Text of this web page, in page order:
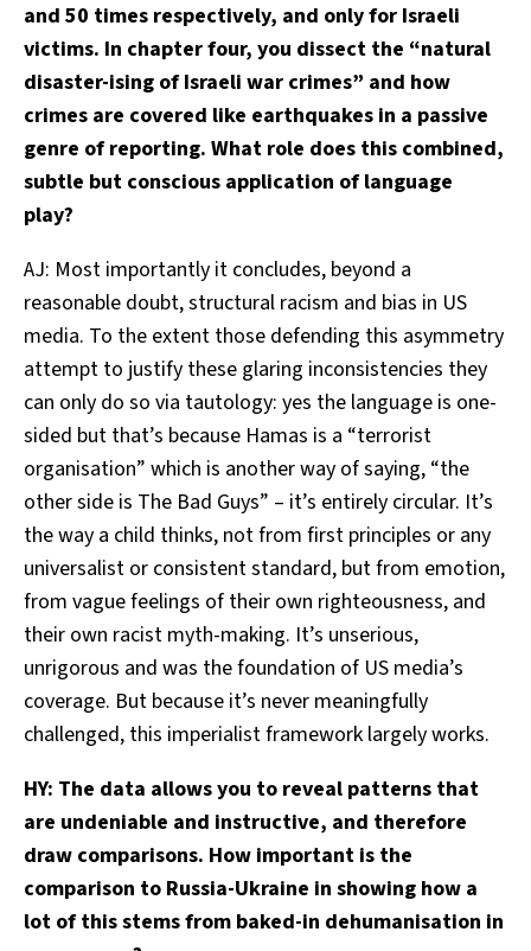
and 50 times respectively, and only for Israeli
victims. In chapter four, you dissect the “natural
disaster-ising of Israeli war crimes” and how
crimes are covered like earthquakes in a passive
genre of reporting. What role does this combined,
subtle but conscious application of language
play?
AJ: Most importantly it concludes, beyond a
reasonable doubt, structural racism and bias in US
media. To the extent those defending this asymmetry
attempt to justify these glaring inconsistencies they
can only do so via tautology: yes the language is one-
sided but that’s because Hamas is a “terrorist
organisation” which is another way of saying, “the
other side is The Bad Guys” – it’s entirely circular. It’s
the way a child thinks, not from first principles or any
universalist or consistent standard, but from emotion,
from vague feelings of their own righteousness, and
their own racist myth-making. It’s unserious,
unrigorous and was the foundation of US media’s
coverage. But because it’s never meaningfully
challenged, this imperialist framework largely works.
HY: The data allows you to reveal patterns that
are undeniable and instructive, and therefore
draw comparisons. How important is the
comparison to Russia-Ukraine in showing how a
lot of this stems from baked-in dehumanisation in